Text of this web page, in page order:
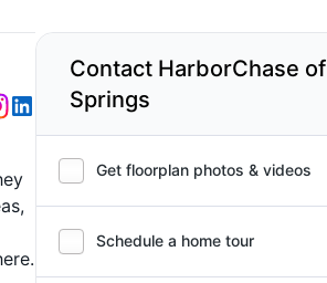
Contact HarborChase
Springs
Get floorplan photos & videos
Schedule a home tour